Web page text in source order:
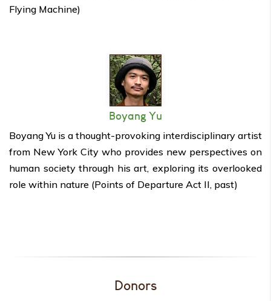
Flying Machine)
Boyang Yu
Boyang Yu is a thought-provoking interdisciplinary artist
from New York City who provides new perspectives on
human society through his art, exploring its overlooked
role within nature (Points of Departure Act II, past)
Donors